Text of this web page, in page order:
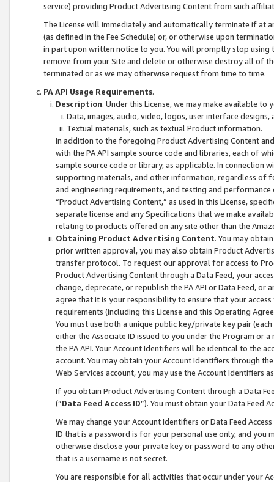
service) providing Product Advertising Content from such
The License will immediately and automatically terminate if at
(as defined in the Fee Schedule) or, or otherwise upon
in part upon written notice to you. You will promptly stop using
remove from your Site and delete or otherwise destroy all of
terminated or as we may otherwise request from time to time.
PA API Usage Requirements.
Description. Under this License, we may make available
Data, images, audio, video, logos, user interface designs,
Textual materials, such as textual Product information.
In addition to the foregoing Product Advertising Content
with the PA API sample source code and libraries, each of
sample source code or library, as applicable. In connection
supporting materials, and other information, regardless of
and engineering requirements, and testing and
“Product Advertising Content,” as used in this License,
separate license and any Specifications that we make
relating to products offered on any site other than the
Obtaining Product Advertising Content. You may
prior written approval, you may also obtain Product
transfer protocol. To request our approval for access to
Product Advertising Content through a Data Feed, your
change, deprecate, or republish the PA API or Data Feed,
agree that it is your responsibility to ensure that your
requirements (including this License and this Operating
You must use both a unique public key/private key pair (each
either the Associate ID issued to you under the Program or
the PA API. Your Account Identifiers will be identical to the
account. You may obtain your Account Identifiers through
Web Services account, you may use the Account Identifiers
If you obtain Product Advertising Content through a Data
(“Data Feed Access ID”). You must obtain your Data Feed
We may change your Account Identifiers or Data Feed
ID that is a password is for your personal use only, and you
otherwise disclose your private key or password to any
that is a username is not secret.
You are responsible for all activities that occur under your